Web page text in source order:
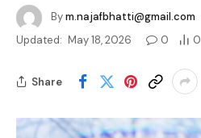
Bym.najafbhatti@gmail.com
Updated: May 18, 2026 0 0
Share